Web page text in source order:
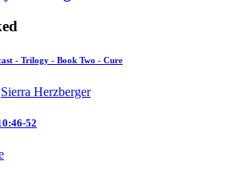
- Trilogy - Book Two - Cure
Sierra Herzberger
52